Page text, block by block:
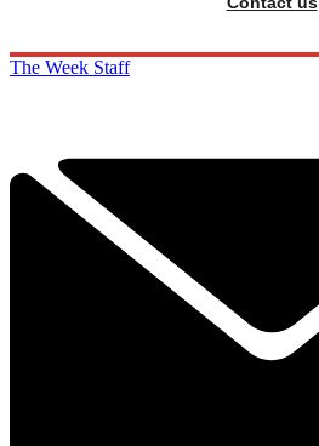
The Week Staff